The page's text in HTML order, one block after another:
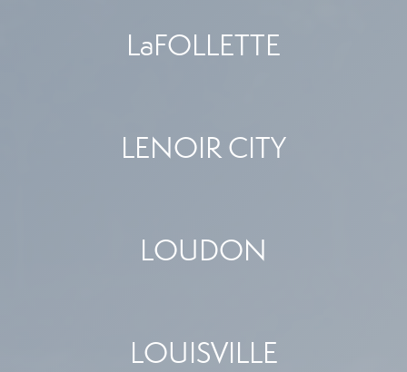
LaFOLLETTE
LENOIR CITY
LOUDON
LOUISVILLE